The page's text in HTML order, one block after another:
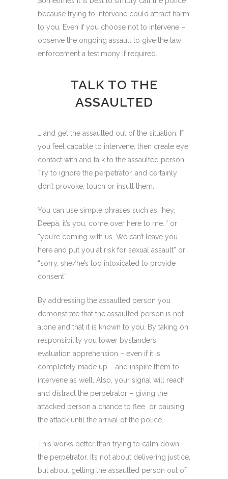
because trying to intervene could attract harm
to you. Even if you choose not to intervene –
observe the ongoing assault to give the law
enforcement a testimony if required.
TALK TO THE
ASSAULTED
… and get the assaulted out of the situation: If
you feel capable to intervene, then create eye
contact with and talk to the assaulted person.
Try to ignore the perpetrator, and certainly
don’t provoke, touch or insult them.
You can use simple phrases such as “hey,
Deepa, it’s you, come over here to me..” or
“you’re coming with us. We can’t leave you
here and put you at risk for sexual assault” or
“sorry, she/he’s too intoxicated to provide
consent”.
By addressing the assaulted person you
demonstrate that the assaulted person is not
alone and that it is known to you. By taking on
responsibility you lower bystanders
evaluation apprehension – even if it is
completely made up – and inspire them to
intervene as well. Also, your signal will reach
and distract the perpetrator – giving the
attacked person a chance to flee or pausing
the attack until the arrival of the police.
This works better than trying to calm down
the perpetrator. It’s not about delivering justice,
but about getting the assaulted person out of